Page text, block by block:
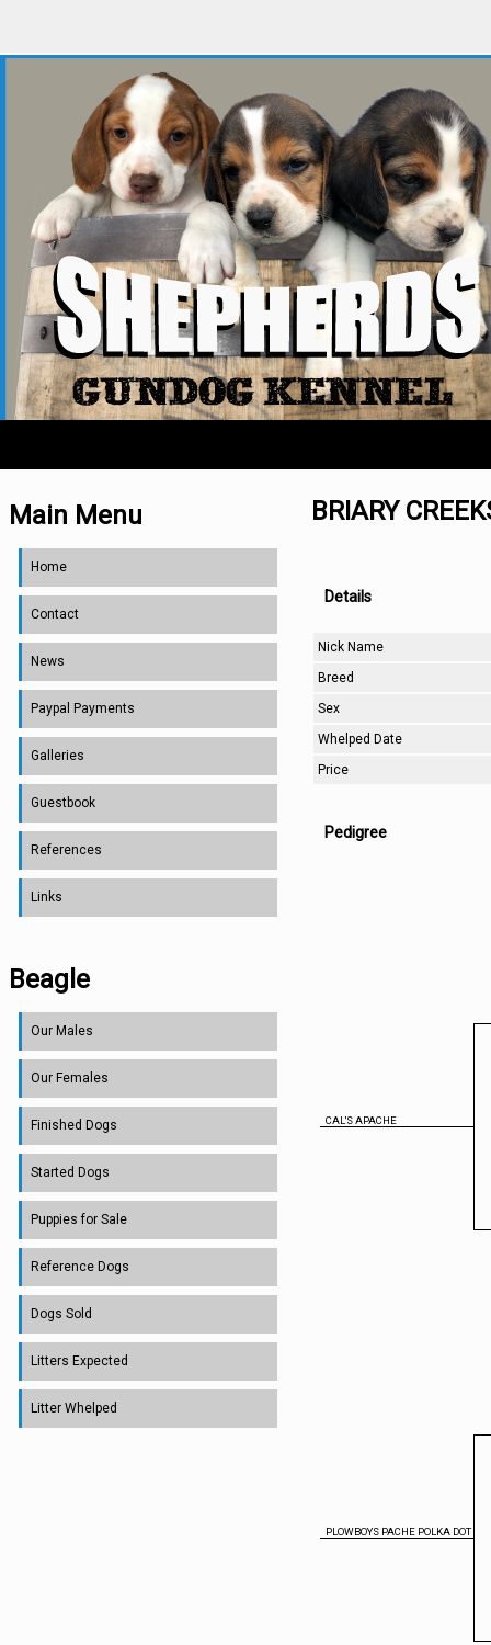
Main Menu
Home
Contact
News
Paypal Payments
Galleries
Guestbook
References
Links
Beagle
Our Males
Our Females
Finished Dogs
Started Dogs
Puppies for Sale
Reference Dogs
Dogs Sold
Litters Expected
Litter Whelped
BRIARY
Details
Nick Name
Breed
Sex
Whelped Date
Price
Pedigree
CAL'S APACHE
PLOWBOYS PACHE POLKA DOT